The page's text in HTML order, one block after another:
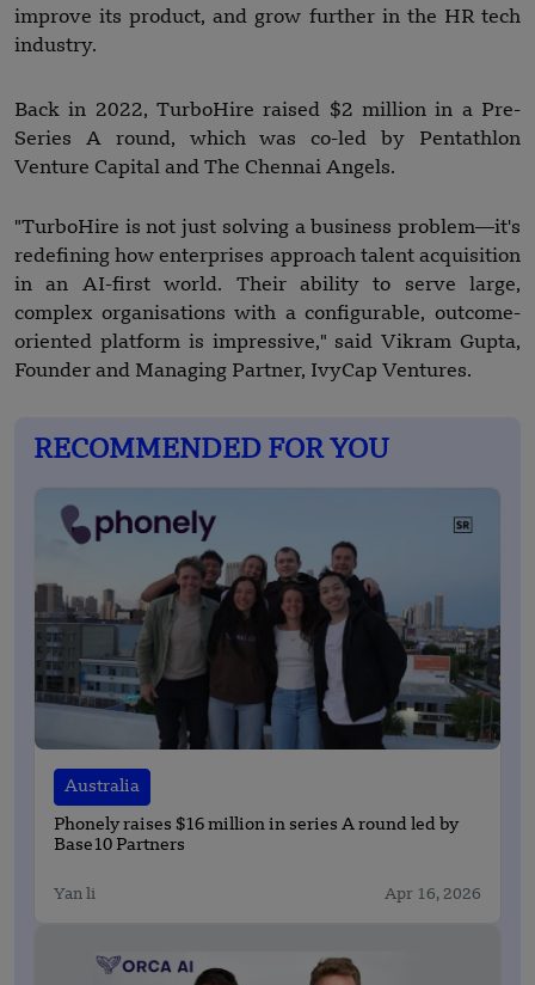
improve its product, and grow further in the HR tech
industry.
Back in 2022, TurboHire raised $2 million in a Pre-
Series A round, which was co-led by Pentathlon
Venture Capital and The Chennai Angels.
"TurboHire is not just solving a business problem—it's
redefining how enterprises approach talent acquisition
in an AI-first world. Their ability to serve large,
complex organisations with a configurable, outcome-
oriented platform is impressive," said Vikram Gupta,
Founder and Managing Partner, IvyCap Ventures.
RECOMMENDED FOR YOU
Australia
Phonely raises $16 million in series A round led by
Base10 Partners
Yan li Apr 16, 2026